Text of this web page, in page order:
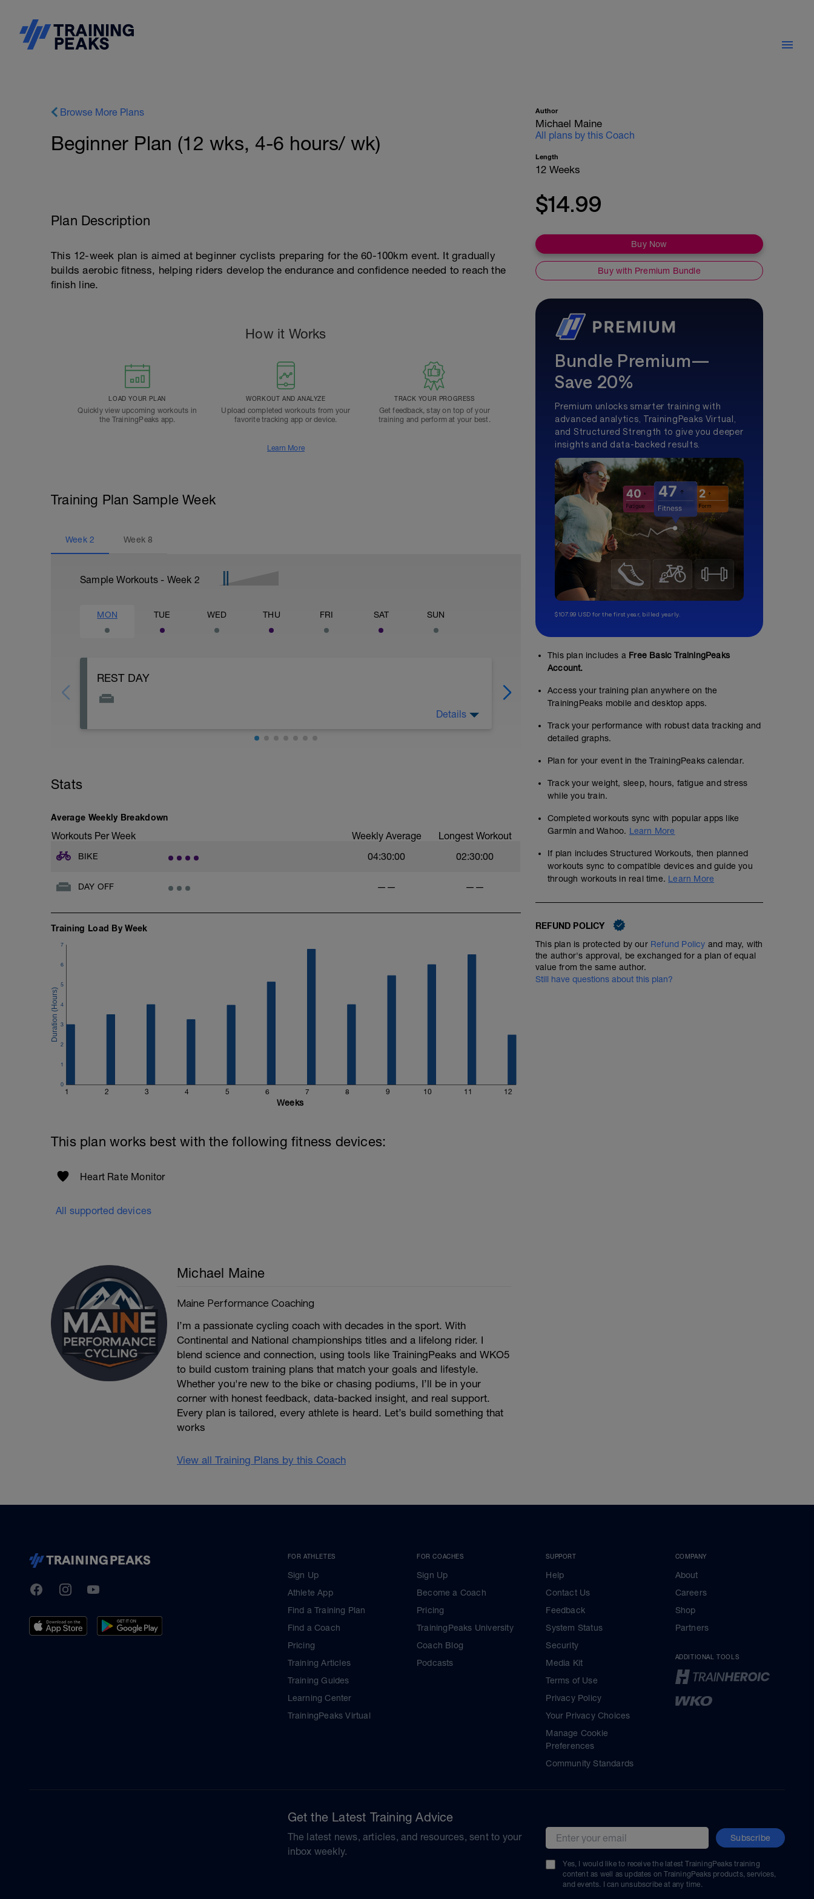
Browse More Plans
Beginner Plan (12 wks, 4-6 hours/ wk)
Plan Description
This 12-week plan is aimed at beginner cyclists preparing for the 60-100km event. It gradually
builds aerobic fitness, helping riders develop the endurance and confidence needed to reach the
finish line.
How it Works
LOAD YOUR PLAN
Quickly view upcoming workouts in
the TrainingPeaks app.
WORKOUT AND ANALYZE
Upload completed workouts from your
favorite tracking app or device.
TRACK YOUR PROGRESS
Get feedback, stay on top of your
training and perform at your best.
Learn More
Training Plan Sample Week
Week 2 Week8
Sample Workouts - Week 2
MON TUE WED THU FRI SAT SUN
REST DAY
fatiguing. This includes doing errands or being on your feet all day.
Details
01:00:00 Structured Workout
Breathing is slightly elevated. You must open your
Stats
Average Weekly Breakdown
Workouts Per Week Weekly Average Longest Workout
BIKE 04:30:00 02:30:00
DAY OFF —— ——
Training Load By Week
1 2 3 4 5 6 7 8 9 10 11 12
0
1
2
3
4
5
6
7
Weeks
This plan works best with the following fitness devices:
Heart Rate Monitor
All supported devices
Michael Maine
Maine Performance Coaching
I’m a passionate cycling coach with decades in the sport. With
Continental and National championships titles and a lifelong rider. I
blend science and connection, using tools like TrainingPeaks and WKO5
to build custom training plans that match your goals and lifestyle.
Whether you're new to the bike or chasing podiums, I’ll be in your
corner with honest feedback, data-backed insight, and real support.
Every plan is tailored, every athlete is heard. Let’s build something that
works
View all Training Plans by this Coach
Author
Michael Maine
All plans by this Coach
Length
12 Weeks
$14.99
Buy Now
Buy with Premium Bundle
Bundle Premium—
Save 20%
Premium unlocks smarter training with
advanced analytics, TrainingPeaks Virtual,
and Structured Strength to give you deeper
insights and data-backed results.
$107.99 USD for the first year, billed yearly.
This plan includes a Free Basic TrainingPeaks
Account.
Access your training plan anywhere on the
TrainingPeaks mobile and desktop apps.
Track your performance with robust data tracking and
detailed graphs.
Plan for your event in the TrainingPeaks calendar.
Track your weight, sleep, hours, fatigue and stress
while you train.
Completed workouts sync with popular apps like
Garmin and Wahoo. Learn More
If plan includes Structured Workouts, then planned
workouts sync to compatible devices and guide you
through workouts in real time. Learn More
REFUND POLICY
This plan is protected by our Refund Policy and may, with
the author's approval, be exchanged for a plan of equal
value from the same author.
Still have questions about this plan?
TrainingPeaks
FacebookInstagramYoutube
FOR ATHLETES
Sign Up
Athlete App
Find a Training Plan
Find a Coach
Pricing
Training Articles
Training Guides
Learning Center
TrainingPeaks Virtual
FOR COACHES
Sign Up
Become a Coach
Pricing
TrainingPeaks University
Coach Blog
Podcasts
SUPPORT
Help
Contact Us
Feedback
System Status
Security
Media Kit
Terms of Use
Privacy Policy
Your Privacy Choices
Manage Cookie
Preferences
Community Standards
COMPANY
About
Careers
Shop
Partners
ADDITIONAL TOOLS
Get the Latest Training Advice
The latest news, articles, and resources, sent to your
inbox weekly.
Email address Subscribe
Yes, I would like to receive the latest TrainingPeaks training
content as well as updates on TrainingPeaks products, services,
and events. I can unsubscribe at any time.